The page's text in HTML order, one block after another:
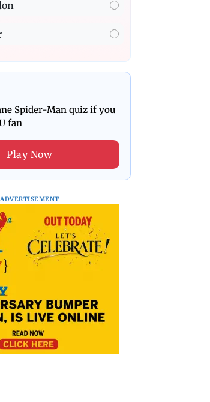
Spider-Man quiz if you
fan
Play Now
ADVERTISEMENT